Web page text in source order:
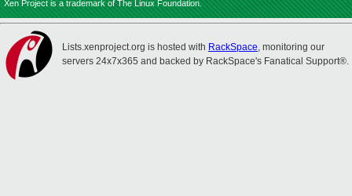
Xen Project is a trademark of The Linux Foundation.
Lists.xenproject.org is hosted with RackSpace, monitoring our
servers 24x7x365 and backed by RackSpace's Fanatical Support®.